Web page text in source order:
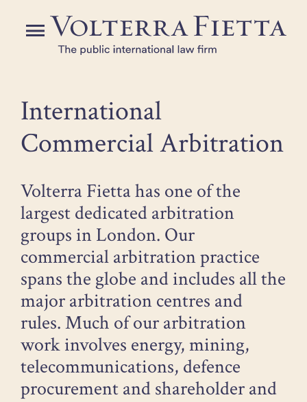
Menu
International
Commercial Arbitration
Volterra Fietta has one of the
largest dedicated arbitration
groups in London. Our
commercial arbitration practice
spans the globe and includes all the
major arbitration centres and
rules. Much of our arbitration
work involves energy, mining,
telecommunications, defence
procurement and shareholder and